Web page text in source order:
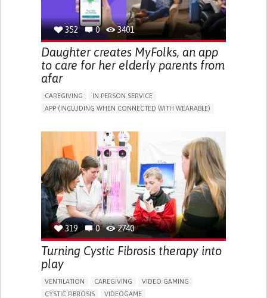
352 0 3401
Daughter creates MyFolks, an app
to care for her elderly parents from
afar
CAREGIVING
IN PERSON SERVICE
APP (INCLUDING WHEN CONNECTED WITH WEARABLE)
IMPAIRED MOVEMENT
MANAGING NEUROLOGICAL DISORDERS
CAREGIVING SUPPORT
GENERAL AND FAMILY MEDICINE
INTERNAL MEDICINE
NEUROLOGY
AGING UNITED KINGDOM
319 0 2740
Turning Cystic Fibrosis therapy into
play
VENTILATION CAREGIVING
VIDEO GAMING
CYSTIC FIBROSIS
VIDEOGAME